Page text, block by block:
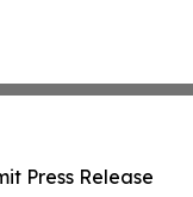
Press Release